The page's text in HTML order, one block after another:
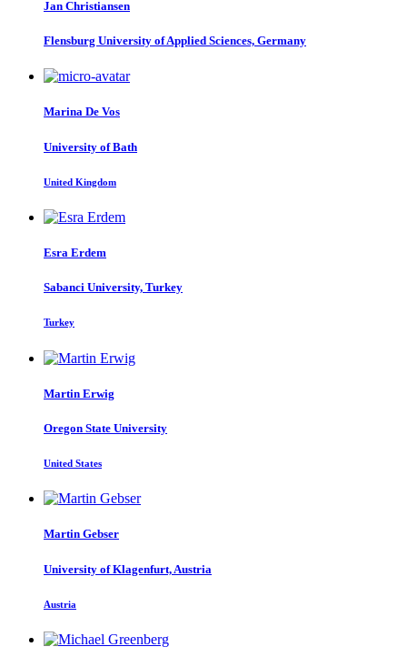
Jan Christiansen
Flensburg University of Applied Sciences, Germany
Marina De Vos
University of Bath
United Kingdom
Esra Erdem
Sabanci University, Turkey
Turkey
Martin Erwig
Oregon State University
United States
Martin Gebser
University of Klagenfurt, Austria
Austria